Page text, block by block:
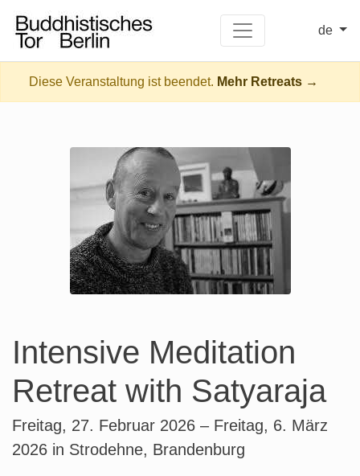
de
Diese Veranstaltung ist beendet. Mehr Retreats →
Intensive Meditation
Retreat with Satyaraja
Freitag, 27. Februar 2026 – Freitag, 6. März
2026 in Strodehne, Brandenburg